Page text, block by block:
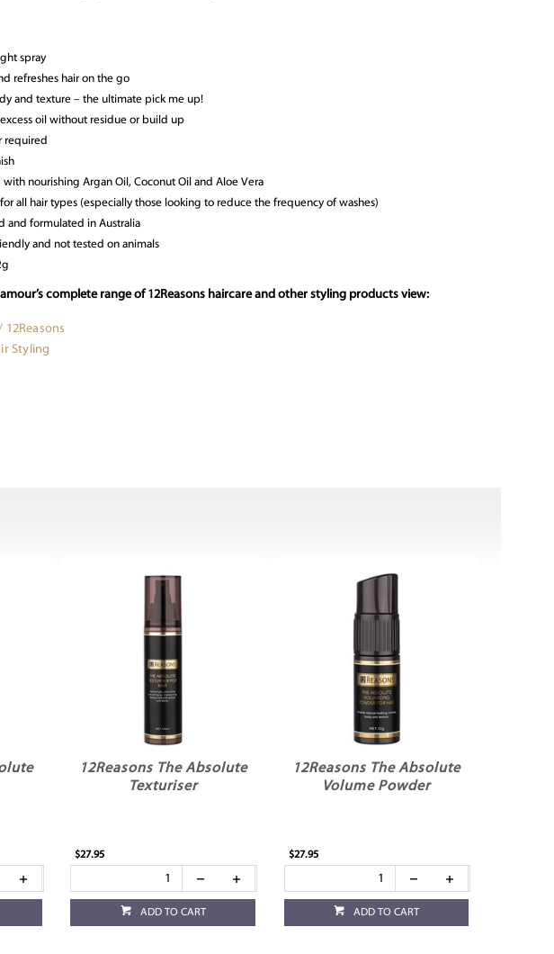
spray
refreshes hair on the go
and texture – the ultimate pick me up!
oil without residue or build up
required
with nourishing Argan Oil, Coconut Oil and Aloe Vera
all hair types (especially those looking to reduce the frequency of washes)
and formulated in Australia
and not tested on animals
complete range of 12Reasons haircare and other styling products view:
12Reasons
Styling
12Reasons The Absolute
Texturiser
$27.95
ADD TO CART
12Reasons The Absolute
Volume Powder
$27.95
ADD TO CART